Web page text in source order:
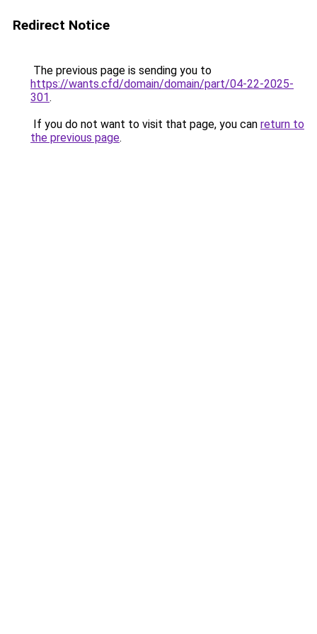
Redirect Notice
The previous page is sending you to
https://wants.cfd/domain/domain/part/04-22-2025-
301.
If you do not want to visit that page, you can return to
the previous page.